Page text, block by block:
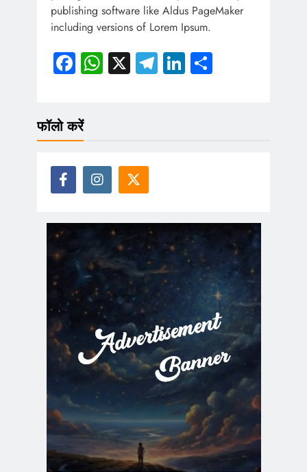
publishing software like Aldus PageMaker
including versions of Lorem Ipsum.
Facebook
WhatsApp
X Telegram
LinkedIn
फॉलो करें